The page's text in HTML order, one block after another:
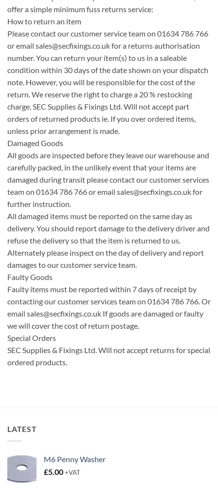
offer a simple minimum fuss returns service:
How to return an item
Please contact our customer service team on 01634 786 766
or email sales@secfixings.co.ukfor a returns authorisation
number. You can return your item(s) to us in a saleable
condition within 30 days of the date shown on your dispatch
note. However, you will be responsible for the cost of the
return. We reserve the right to charge a 20 % restocking
charge. SEC Supplies & Fixings Ltd. Will not accept part
orders of returned products ie. If you over ordered items,
unless prior arrangement is made.
Damaged Goods
All goods are inspected before they leave our warehouse and
carefully packed, in the unlikely event that your items are
damaged during transit please contact our customer services
team on 01634 786 766 or email sales@secfixings.co.ukfor
further instruction.
All damaged items must be reported on the same day as
delivery. You should report damage to the delivery driver and
refuse the delivery so that the item is returned to us.
Alternately please inspect on the day of delivery and report
damages to our customer service team.
Faulty Goods
Faulty items must be reported within 7 days of receipt by
contacting our customer services team on 01634 786 766. Or
email sales@secfixings.co.uk If goods are damaged or faulty
we will cover the cost of return postage.
Special Orders
SEC Supplies & Fixings Ltd. Will not accept returns for special
ordered products.
LATEST
M6 Penny Washer
£5.00+VAT